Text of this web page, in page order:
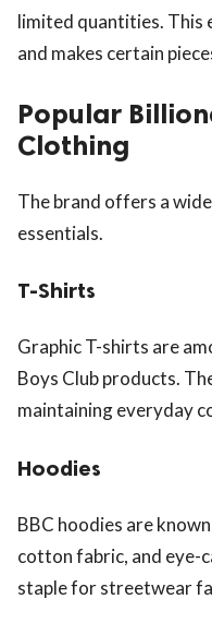
limited quantities. This
and makes certain
Popular
Clothing
The brand offers a
essentials.
T-Shirts
Graphic T-shirts are
Boys Club products.
maintaining everyday
Hoodies
BBC hoodies are
cotton fabric, and eye-
staple for streetwear